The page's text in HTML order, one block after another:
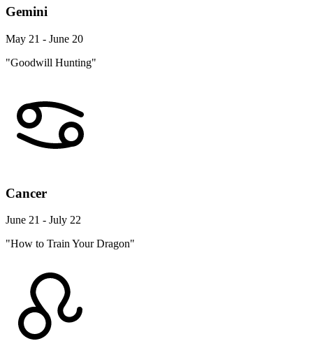
Gemini
May 21 - June 20
"Goodwill Hunting"
Cancer
June 21 - July 22
"How to Train Your Dragon"